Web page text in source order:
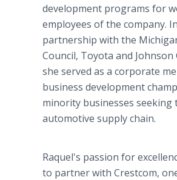
development programs for
employees of the company. In
partnership with the
Council, Toyota and Johnson
she served as a corporate
business development
minority businesses seeking
automotive supply chain.
Raquel's passion for
to partner with Crestcom,